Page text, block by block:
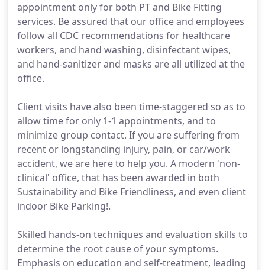
appointment only for both PT and Bike Fitting
services. Be assured that our office and employees
follow all CDC recommendations for healthcare
workers, and hand washing, disinfectant wipes,
and hand-sanitizer and masks are all utilized at the
office.
Client visits have also been time-staggered so as to
allow time for only 1-1 appointments, and to
minimize group contact. If you are suffering from
recent or longstanding injury, pain, or car/work
accident, we are here to help you. A modern 'non-
clinical' office, that has been awarded in both
Sustainability and Bike Friendliness, and even client
indoor Bike Parking!.
Skilled hands-on techniques and evaluation skills to
determine the root cause of your symptoms.
Emphasis on education and self-treatment, leading